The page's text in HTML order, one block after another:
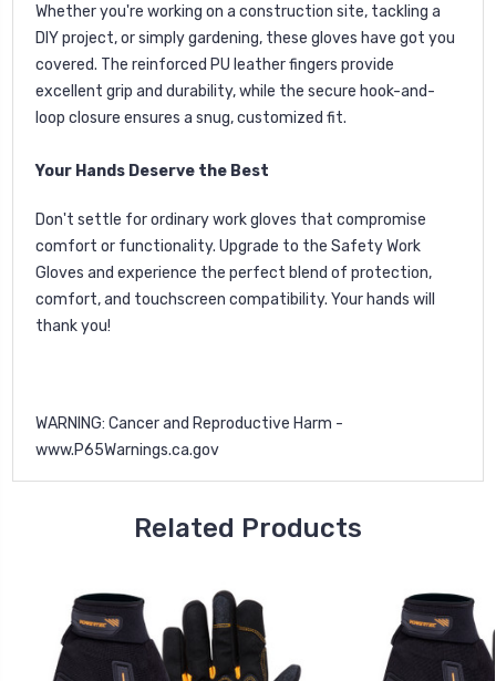
Whether you're working on a construction site, tackling a
DIY project, or simply gardening, these gloves have got you
covered. The reinforced PU leather fingers provide
excellent grip and durability, while the secure hook-and-
loop closure ensures a snug, customized fit.
Your Hands Deserve the Best
Don't settle for ordinary work gloves that compromise
comfort or functionality. Upgrade to the Safety Work
Gloves and experience the perfect blend of protection,
comfort, and touchscreen compatibility. Your hands will
thank you!
WARNING: Cancer and Reproductive Harm -
www.P65Warnings.ca.gov
Related Products